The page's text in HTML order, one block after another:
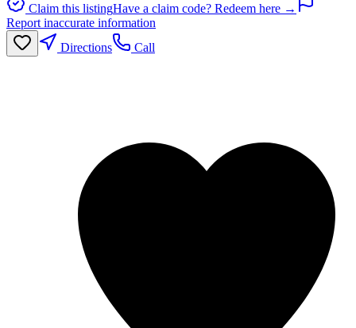
Claim this listingHave a claim code? Redeem here →
Report inaccurate information
Directions
Call